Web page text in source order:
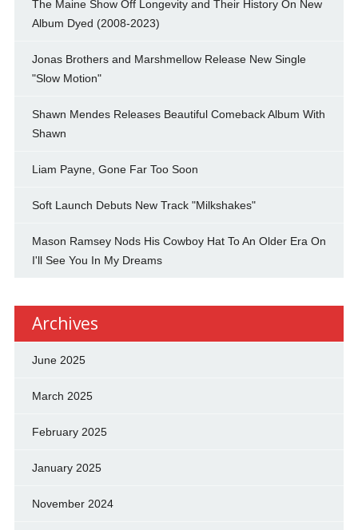
The Maine Show Off Longevity and Their History On New
Album Dyed (2008-2023)
Jonas Brothers and Marshmellow Release New Single
"Slow Motion"
Shawn Mendes Releases Beautiful Comeback Album With
Shawn
Liam Payne, Gone Far Too Soon
Soft Launch Debuts New Track "Milkshakes"
Mason Ramsey Nods His Cowboy Hat To An Older Era On
I'll See You In My Dreams
Archives
June 2025
March 2025
February 2025
January 2025
November 2024